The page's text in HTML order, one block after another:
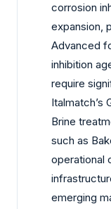
corrosion
expansion,
Advanced
inhibition
require
Italmatch’s
Brine
such as
operational
emerging